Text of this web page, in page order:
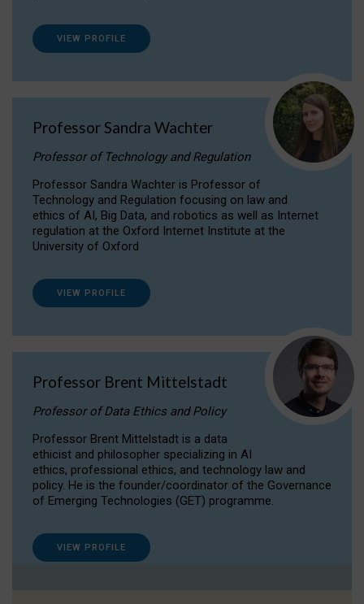
VIEW PROFILE
Professor Sandra Wachter
Professor of Technology and Regulation
Professor Sandra Wachter is Professor of
Technology and Regulation focusing on law and
ethics of AI, Big Data, and robotics as well as Internet
regulation at the Oxford Internet Institute at the
University of Oxford
VIEW PROFILE
Professor Brent Mittelstadt
Professor of Data Ethics and Policy
Professor Brent Mittelstadt is a data
ethicist and philosopher specializing in AI
ethics, professional ethics, and technology law and
policy. He is the founder/coordinator of the Governance
of Emerging Technologies (GET) programme.
VIEW PROFILE